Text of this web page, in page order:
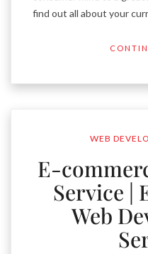
find out all about your
WEB
E-
Service |
Web